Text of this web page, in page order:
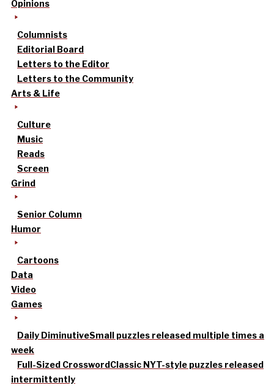
Opinions
Columnists
Editorial Board
Letters to the Editor
Letters to the Community
Arts & Life
Culture
Music
Reads
Screen
Grind
Senior Column
Humor
Cartoons
Data
Video
Games
Daily DiminutiveSmall puzzles released multiple times a
week
Full-Sized CrosswordClassic NYT-style puzzles released
intermittently